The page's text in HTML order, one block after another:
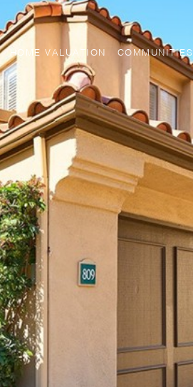
HOME VALUATION COMMUNITIES